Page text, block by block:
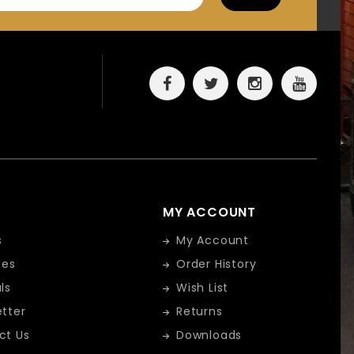
Us
MY ACCOUNT
My Account
Order History
Wish List
Returns
Downloads